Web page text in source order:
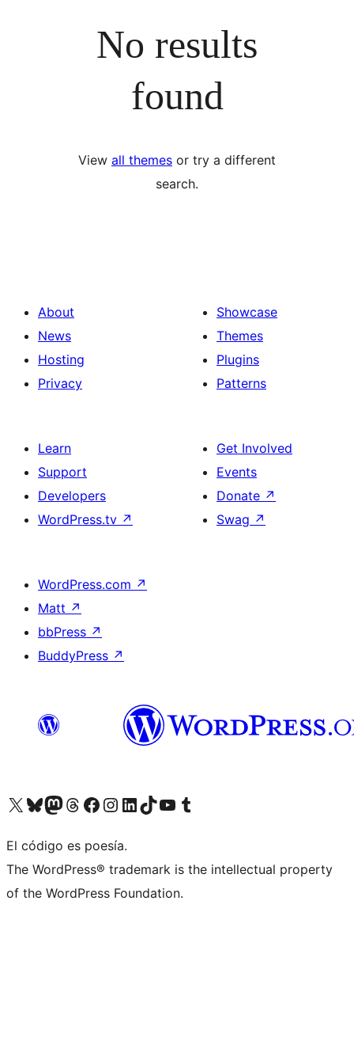
No results
found
View all themes or try a different
search.
About
News
Hosting
Privacy
Showcase
Themes
Plugins
Patterns
Learn
Support
Developers
WordPress.tv ↗
Get Involved
Events
Donate ↗
Swag ↗
WordPress.com ↗
Matt ↗
bbPress ↗
BuddyPress ↗
Visit our X (formerly Twitter) account
Visit our Bluesky account
Visit our Mastodon account
Visit our Threads account
Visit our Facebook page
Visit our Instagram account
Visit our LinkedIn account
Visit our TikTok account
Visit our YouTube channel
Visit our Tumblr account
El código es poesía.
The WordPress® trademark is the intellectual property
of the WordPress Foundation.